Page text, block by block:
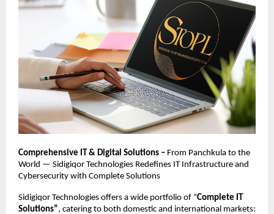
Comprehensive IT & Digital Solutions – From Panchkula to the
World — Sidigiqor Technologies Redefines IT Infrastructure and
Cybersecurity with Complete Solutions
Sidigiqor Technologies offers a wide portfolio of “Complete IT
Solutions”, catering to both domestic and international markets: